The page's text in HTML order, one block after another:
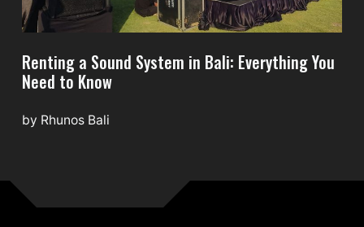
Renting a Sound System in Bali: Everything You
Need to Know
by Rhunos Bali